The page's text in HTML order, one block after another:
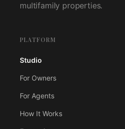
multifamily properties.
PLATFORM
Studio
For Owners
For Agents
How It Works